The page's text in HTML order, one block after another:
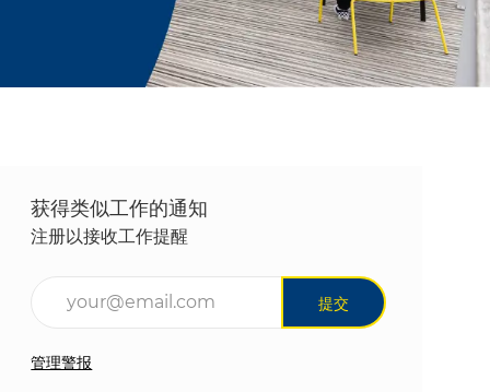
获得类似工作的通知
注册以接收工作提醒
提交
管理警报